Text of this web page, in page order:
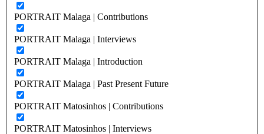
PORTRAIT Malaga | Contributions
PORTRAIT Malaga | Interviews
PORTRAIT Malaga | Introduction
PORTRAIT Malaga | Past Present Future
PORTRAIT Matosinhos | Contributions
PORTRAIT Matosinhos | Interviews